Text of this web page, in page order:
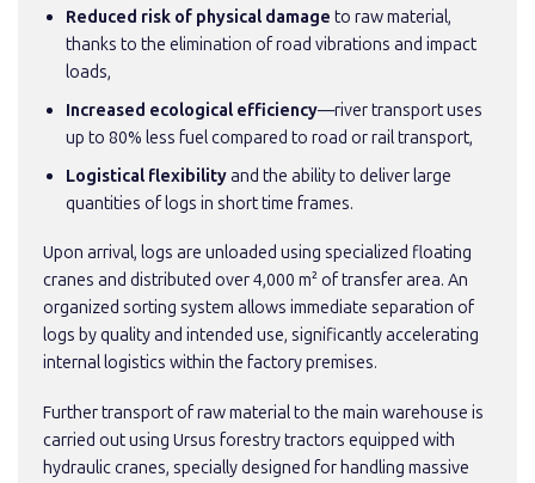
Reduced risk of physical damage to raw material,
thanks to the elimination of road vibrations and impact
loads,
Increased ecological efficiency—river transport uses
up to 80% less fuel compared to road or rail transport,
Logistical flexibilityand the ability to deliver large
quantities of logs in short time frames.
Upon arrival, logs are unloaded using specialized floating
cranes and distributed over 4,000 m² of transfer area. An
organized sorting system allows immediate separation of
logs by quality and intended use, significantly accelerating
internal logistics within the factory premises.
Further transport of raw material to the main warehouse is
carried out using Ursus forestry tractors equipped with
hydraulic cranes, specially designed for handling massive